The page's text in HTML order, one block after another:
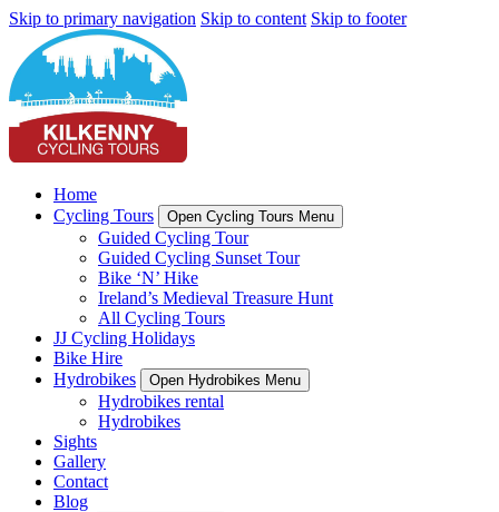
Skip to primary navigation Skip to content Skip to footer
Home
Cycling Tours
Open Cycling Tours Menu
Guided Cycling Tour
Guided Cycling Sunset Tour
Bike ‘N’ Hike
Ireland’s Medieval Treasure Hunt
All Cycling Tours
JJ Cycling Holidays
Bike Hire
Hydrobikes
Open Hydrobikes Menu
Hydrobikes rental
Hydrobikes
Sights
Gallery
Contact
Blog